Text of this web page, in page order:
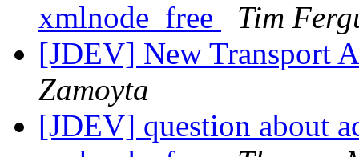
xmlnode_free
Tim
[JDEV] New Transport
Zamoyta
[JDEV] question about